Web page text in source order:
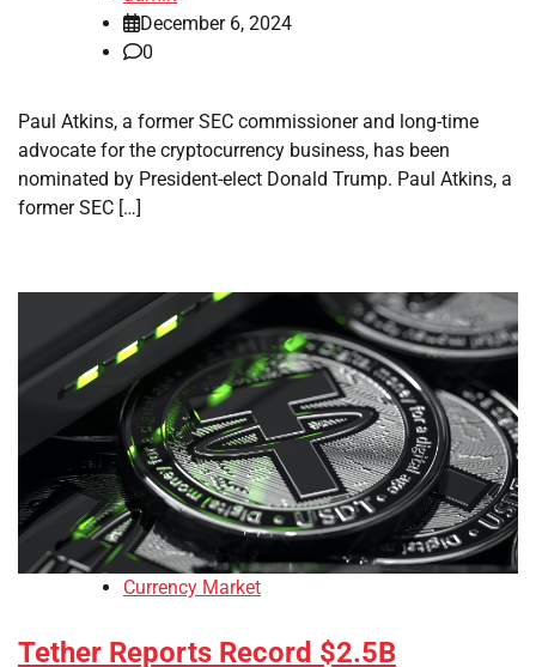
December 6, 2024
0
Paul Atkins, a former SEC commissioner and long-time
advocate for the cryptocurrency business, has been
nominated by President-elect Donald Trump. Paul Atkins, a
former SEC […]
Currency Market
Tether Reports Record $2.5B